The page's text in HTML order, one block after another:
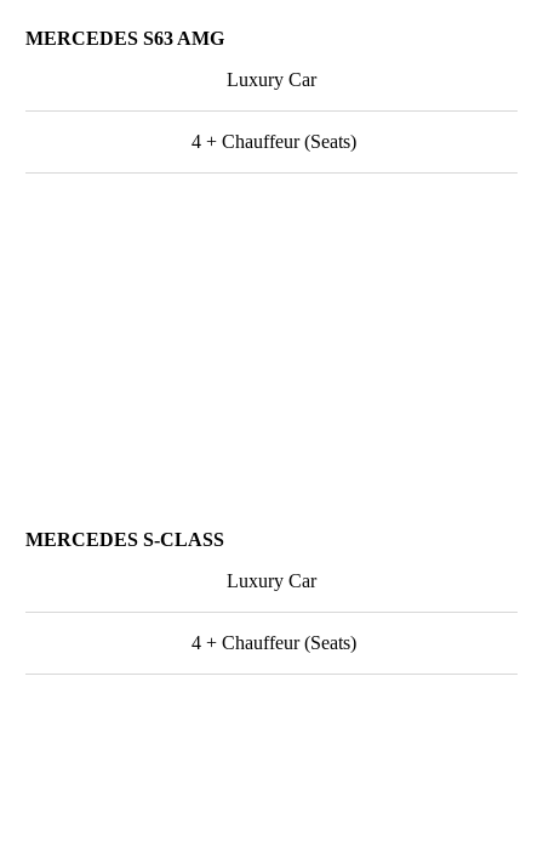
MERCEDES S63 AMG
Luxury Car
4 + Chauffeur (Seats)
MERCEDES S-CLASS
Luxury Car
4 + Chauffeur (Seats)